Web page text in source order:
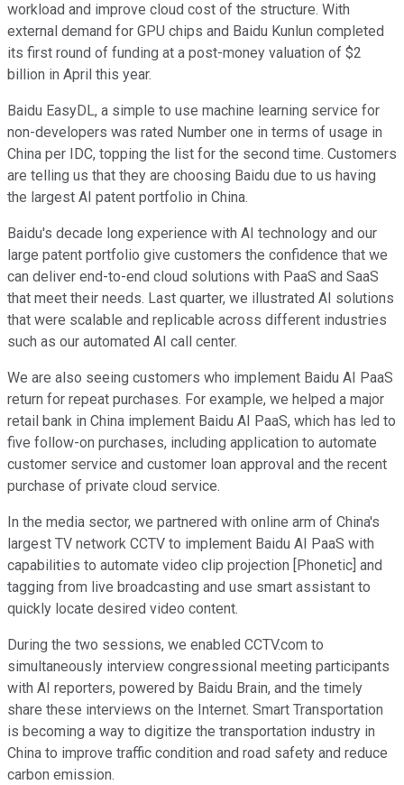
workload and improve cloud cost of the structure. With
external demand for GPU chips and Baidu Kunlun completed
its first round of funding at a post-money valuation of $2
billion in April this year.
Baidu EasyDL, a simple to use machine learning service for
non-developers was rated Number one in terms of usage in
China per IDC, topping the list for the second time. Customers
are telling us that they are choosing Baidu due to us having
the largest AI patent portfolio in China.
Baidu's decade long experience with AI technology and our
large patent portfolio give customers the confidence that we
can deliver end-to-end cloud solutions with PaaS and SaaS
that meet their needs. Last quarter, we illustrated AI solutions
that were scalable and replicable across different industries
such as our automated AI call center.
We are also seeing customers who implement Baidu AI PaaS
return for repeat purchases. For example, we helped a major
retail bank in China implement Baidu AI PaaS, which has led to
five follow-on purchases, including application to automate
customer service and customer loan approval and the recent
purchase of private cloud service.
In the media sector, we partnered with online arm of China's
largest TV network CCTV to implement Baidu AI PaaS with
capabilities to automate video clip projection [Phonetic] and
tagging from live broadcasting and use smart assistant to
quickly locate desired video content.
During the two sessions, we enabled CCTV.com to
simultaneously interview congressional meeting participants
with AI reporters, powered by Baidu Brain, and the timely
share these interviews on the Internet. Smart Transportation
is becoming a way to digitize the transportation industry in
China to improve traffic condition and road safety and reduce
carbon emission.